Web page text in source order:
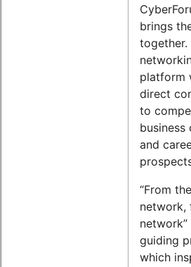
brings
together.
platform
direct
to
business
and
“From the
network,
guiding
which